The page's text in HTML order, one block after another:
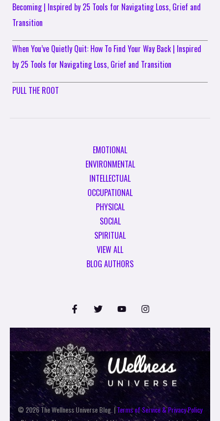
Becoming | Inspired by 25 Tools for Navigating Loss, Grief and
Transition
When You’ve Quietly Quit: How To Find Your Way Back | Inspired
by 25 Tools for Navigating Loss, Grief and Transition
PULL THE ROOT
EMOTIONAL
ENVIRONMENTAL
INTELLECTUAL
OCCUPATIONAL
PHYSICAL
SOCIAL
SPIRITUAL
VIEW ALL
BLOG AUTHORS
© 2026 The Wellness Universe Blog. |Terms of Service & Privacy Policy